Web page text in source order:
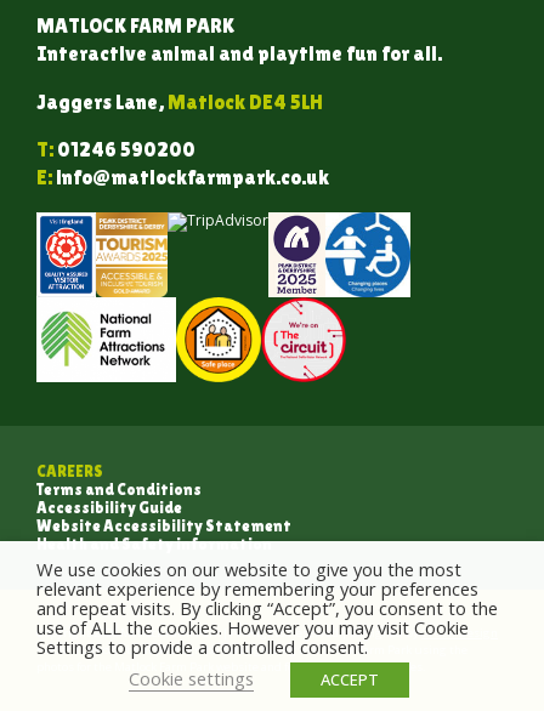
MATLOCK FARM PARK
Interactive animal and playtime fun for all.
Jaggers Lane, Matlock DE4 5LH
T: 01246 590200
E: info@matlockfarmpark.co.uk
CAREERS
Terms and Conditions
Accessibility Guide
Website Accessibility Statement
Health and Safety information
Copyright 2026 Matlock Farm Park | All Rights Reserved | Designed byCrush Design
Entrants who submit photographs are agreeing to Matlock Farm Park using the
photos for the Matlock Farm Park website and for social media purposes.
We use cookies on our website to give you the most
relevant experience by remembering your preferences
and repeat visits. By clicking “Accept”, you consent to the
use of ALL the cookies. However you may visit Cookie
Settings to provide a controlled consent.
Cookie settings
ACCEPT